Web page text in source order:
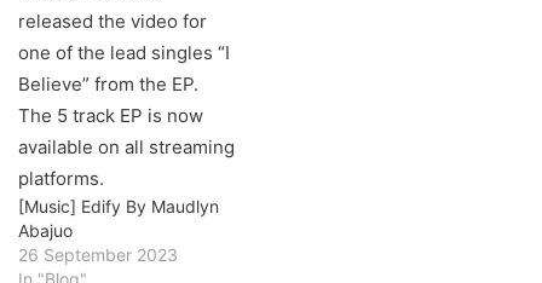
[Music] Edify By Maudlyn
Abajuo
26 September 2023